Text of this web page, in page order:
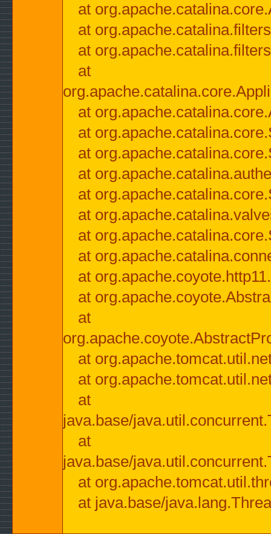
at
at
at
at
at
at
at
at
at
at
at
at
at
at
at
at
at
at
java.base/
at
java.base/
at
at java.base/